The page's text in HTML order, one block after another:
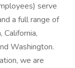
serve
a full range of
California,
Washington.
we are